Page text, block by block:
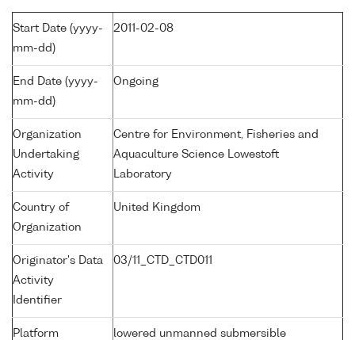
Start Date (yyyy-
mm-dd)
2011-02-08
End Date (yyyy-
mm-dd)
Ongoing
Organization
Undertaking
Activity
Centre for Environment, Fisheries and
Aquaculture Science Lowestoft
Laboratory
Country of
Organization
United Kingdom
Originator's Data
Activity
Identifier
03/11_CTD_CTD011
Platform
lowered unmanned submersible